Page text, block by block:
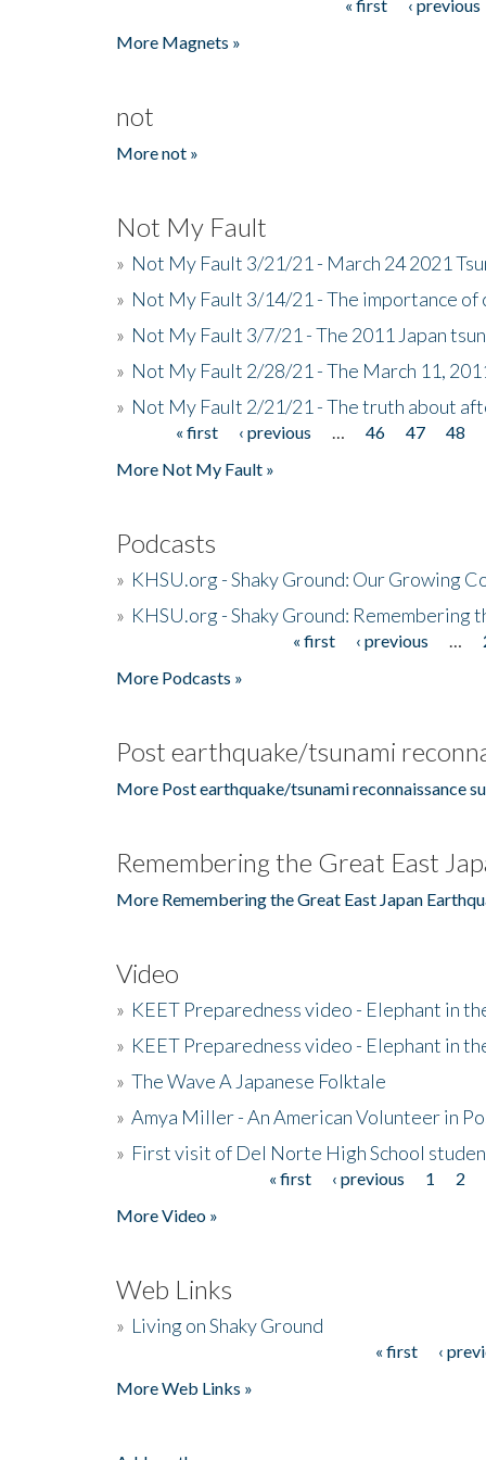
« first
‹ previous
More Magnets »
not
More not »
Not My Fault
» Not My Fault 3/21/21 - March 24 2021
» Not My Fault 3/14/21 - The importance of
» Not My Fault 3/7/21 - The 2011 Japan
» Not My Fault 2/28/21 - The March 11,
» Not My Fault 2/21/21 - The truth about
Pages« first ‹ previous 46 47
48
More Not My Fault »
Podcasts
» KHSU.org - Shaky Ground: Our Growing
» KHSU.org - Shaky Ground: Remembering
« first ‹ previous
More Podcasts »
Post earthquake/tsunami
More Post earthquake/tsunami reconnaissance
Remembering the Great East
More Remembering the Great East Japan
Video
» KEET Preparedness video - Elephant in
» KEET Preparedness video - Elephant in
» The Wave A Japanese Folktale
» Amya Miller - An American Volunteer in
» First visit of Del Norte High School
« first ‹ previous 1 2
More Video »
Web Links
» Living on Shaky Ground
« first
‹
More Web Links »